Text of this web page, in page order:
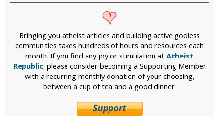
Bringing you atheist articles and building active godless
communities takes hundreds of hours and resources each
month. If you find any joy or stimulation at Atheist
Republic, please consider becoming a Supporting Member
with a recurring monthly donation of your choosing,
between a cup of tea and a good dinner.